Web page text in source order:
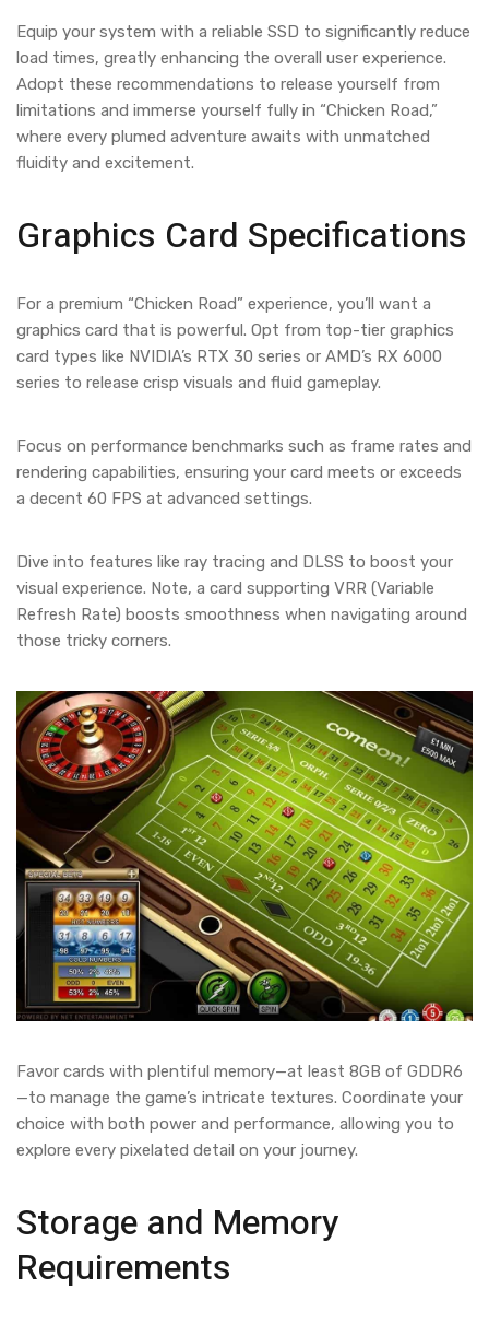
Equip your system with a reliable SSD to significantly reduce
load times, greatly enhancing the overall user experience.
Adopt these recommendations to release yourself from
limitations and immerse yourself fully in “Chicken Road,”
where every plumed adventure awaits with unmatched
fluidity and excitement.
Graphics Card Specifications
For a premium “Chicken Road” experience, you’ll want a
graphics card that is powerful. Opt from top-tier graphics
card types like NVIDIA’s RTX 30 series or AMD’s RX 6000
series to release crisp visuals and fluid gameplay.
Focus on performance benchmarks such as frame rates and
rendering capabilities, ensuring your card meets or exceeds
a decent 60 FPS at advanced settings.
Dive into features like ray tracing and DLSS to boost your
visual experience. Note, a card supporting VRR (Variable
Refresh Rate) boosts smoothness when navigating around
those tricky corners.
Favor cards with plentiful memory—at least 8GB of GDDR6
—to manage the game’s intricate textures. Coordinate your
choice with both power and performance, allowing you to
explore every pixelated detail on your journey.
Storage and Memory
Requirements